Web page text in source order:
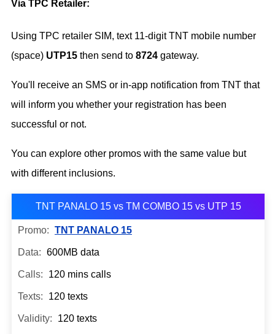
Via TPC Retailer:
Using TPC retailer SIM, text 11-digit TNT mobile number
(space) UTP15 then send to 8724 gateway.
You'll receive an SMS or in-app notification from TNT that
will inform you whether your registration has been
successful or not.
You can explore other promos with the same value but
with different inclusions.
TNT PANALO 15 vs TM COMBO 15 vs UTP 15
TNT PANALO 15
600MB data
120 mins calls
120 texts
120 texts